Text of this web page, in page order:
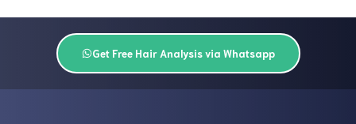
Get Free Hair Analysis via Whatsapp